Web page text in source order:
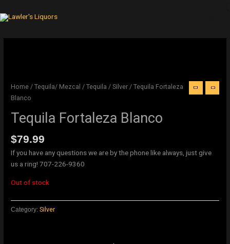
to
Home /Tequila/ Mezcal /Tequila /Silver / Tequila Fortaleza
Blanco
Tequila Fortaleza Blanco
$79.99
If you have any questions we are by the phone like always, just give
us a ring! 707-226-9360
Out of stock
Category:Silver